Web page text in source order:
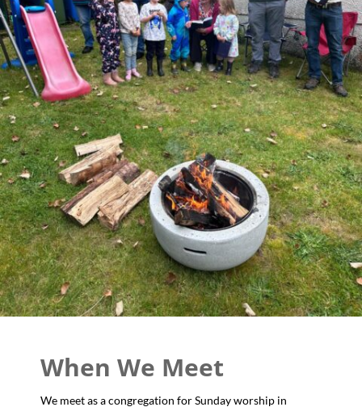
When We Meet
We meet as a congregation for Sunday worship in